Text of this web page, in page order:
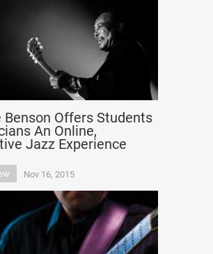
Benson Offers Students
An Online,
Jazz Experience
Nov 16, 2015